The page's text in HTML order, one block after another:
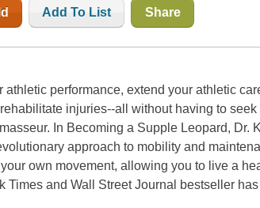
Add To List Share
athletic performance, extend your athletic
injuries--all without having to seek
In Becoming a Supple Leopard, Dr.
approach to mobility and
own movement, allowing you to live a
Times and Wall Street Journal bestseller